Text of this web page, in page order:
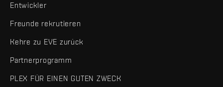
Entwickler
Freunde rekrutieren
Kehre zu EVE zurück
Partnerprogramm
PLEX FÜR EINEN GUTEN ZWECK